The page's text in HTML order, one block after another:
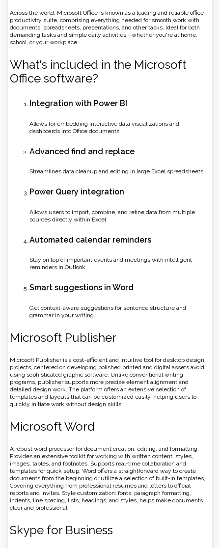
Across the world, Microsoft Office is known as a leading and reliable office
productivity suite, comprising everything needed for smooth work with
documents, spreadsheets, presentations, and other tasks. Ideal for both
demanding tasks and simple daily activities - whether you're at home,
school, or your workplace.
What's included in the Microsoft
Office software?
Integration with Power BI
Allows for embedding interactive data visualizations and
dashboards into Office documents.
Advanced find and replace
Streamlines data cleanup and editing in large Excel spreadsheets.
Power Query integration
Allows users to import, combine, and refine data from multiple
sources directly within Excel.
Automated calendar reminders
Stay on top of important events and meetings with intelligent
reminders in Outlook.
Smart suggestions in Word
Get context-aware suggestions for sentence structure and
grammar in your writing.
Microsoft Publisher
Microsoft Publisher is a cost-efficient and intuitive tool for desktop design
projects, centered on developing polished printed and digital assets avoid
using sophisticated graphic software. Unlike conventional writing
programs, publisher supports more precise element alignment and
detailed design work. The platform offers an extensive selection of
templates and layouts that can be customized easily, helping users to
quickly initiate work without design skills.
Microsoft Word
A robust word processor for document creation, editing, and formatting.
Provides an extensive toolkit for working with written content, styles,
images, tables, and footnotes. Supports real-time collaboration and
templates for quick setup. Word offers a straightforward way to create
documents from the beginning or utilize a selection of built-in templates,
Covering everything from professional resumes and letters to official
reports and invites. Style customization: fonts, paragraph formatting,
indents, line spacing, lists, headings, and styles, helps make documents
clear and professional.
Skype for Business